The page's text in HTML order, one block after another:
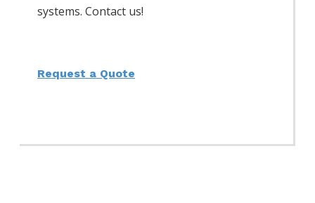
systems. Contact us!
Request a Quote